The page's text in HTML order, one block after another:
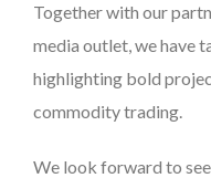
Together with our
media outlet, we have
highlighting bold
commodity trading.
We look forward to